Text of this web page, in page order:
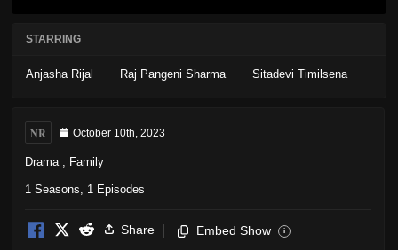
STARRING
Anjasha Rijal Raj Pangeni Sharma Sitadevi Timilsena
NR October 10th, 2023
Drama Family
1 Seasons, 1 Episodes
Share Embed Show i